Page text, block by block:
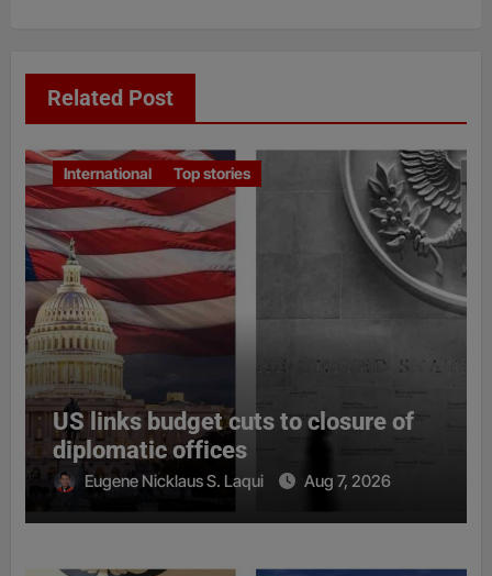
Related Post
International Top stories
US links budget cuts to closure of
diplomatic offices
Eugene Nicklaus S. Laqui Aug 7, 2026